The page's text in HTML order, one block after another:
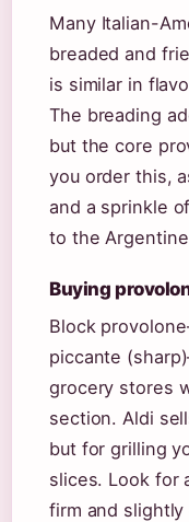
Many Italian-
breaded and
is similar in
The breading
but the core
you order this,
and a sprinkle
to the
Buying
Block
piccante
grocery stores
section. Aldi
but for grilling
slices. Look for
firm and